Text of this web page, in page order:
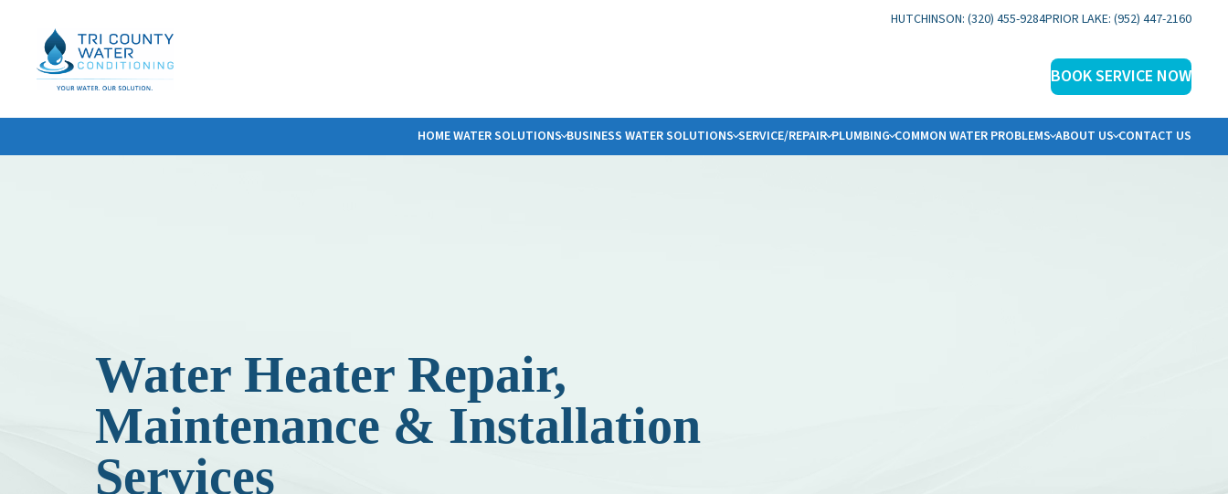
County
HUTCHINSON: (320) 455-9284PRIOR LAKE: (952) 447-2160
BOOK SERVICE NOW
HOME WATER SOLUTIONS
UV WATER FILTRATION
BOTTLED WATER DELIVERY
SALT DELIVERY SERVICE
BUSINESS WATER SOLUTIONS SERVICE/REPAIR PLUMBING COMMON WATER PROBLEMS ABOUT US CONTACT US
Water Heater Repair,
Maintenance & Installation
Services